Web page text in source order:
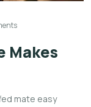
Makes
mate easy